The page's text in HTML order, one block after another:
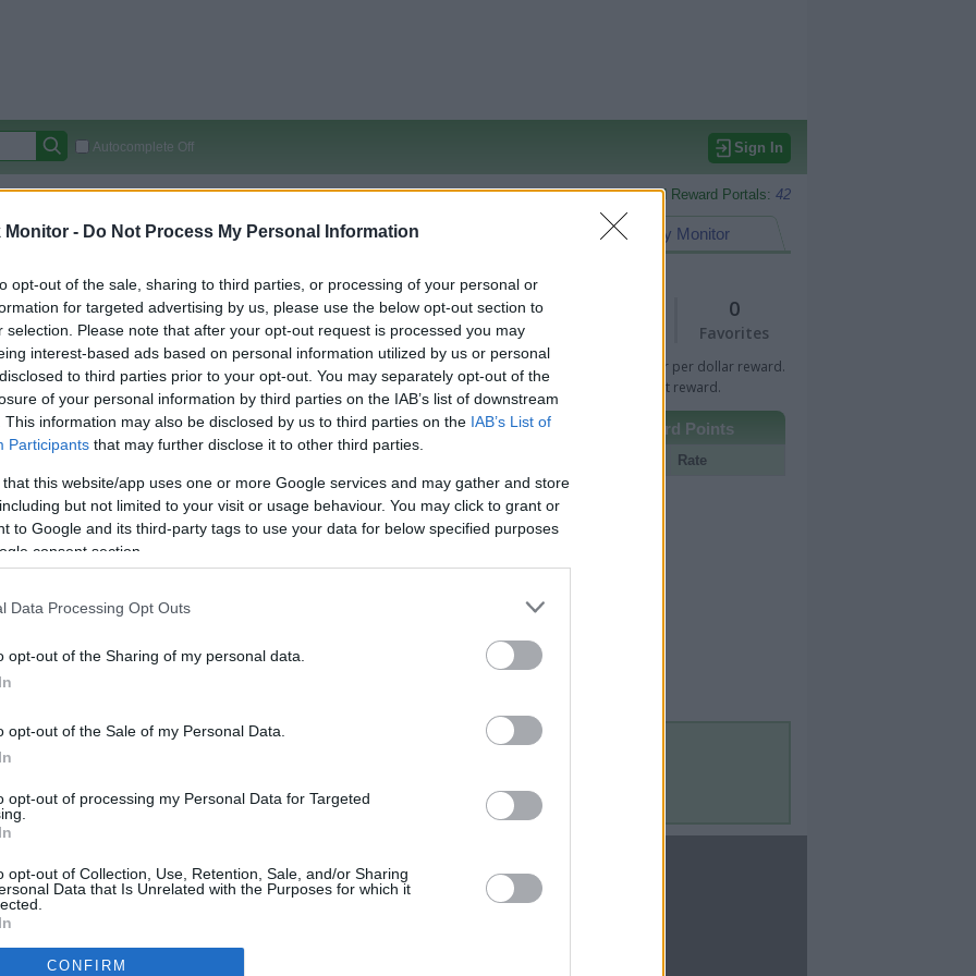
Monitor - Do Not Process My Personal Information
opt-out of the sale, sharing to third parties, or processing of your personal or
for targeted advertising by us, please use the below opt-out section to
selection. Please note that after your opt-out request is processed you may
interest-based ads based on personal information utilized by us or personal
to third parties prior to your opt-out. You may separately opt-out of the
of your personal information by third parties on the IAB’s list of downstream
This information may also be disclosed by us to third parties on the IAB’s List of
Participants that may further disclose it to other third parties.
that this website/app uses one or more Google services and may gather and store
but not limited to your visit or usage behaviour. You may click to grant or
to Google and its third-party tags to use your data for below specified purposes
consent section.
Data Processing Opt Outs
opt-out of the Sharing of my personal data.
opt-out of the Sale of my Personal Data.
opt-out of processing my Personal Data for Targeted
opt-out of Collection, Use, Retention, Sale, and/or Sharing
Data that Is Unrelated with the Purposes for which it
CONFIRM
Autocomplete Off Sign In
Covered Stores:15,000+ Monitored Reward Portals: 42
My Monitor
Credit Card Points
Travel Miles/Points
(Original Rate)
0
Favorites
Rate History
View Converted Rate Comparison
Green Bar indicates percentage or per dollar reward.
Golden Bar indicates fixed amount reward.
Travel Miles/Points
Rove Miles 2.6 mi./$
Credit Card Points Other Reward Points
Rate
CBM in the Media
NBC Today Show
FOX 5 Atlanta
Forbes
CBM in the Blogs
Million Mile Secrets
Contact Us